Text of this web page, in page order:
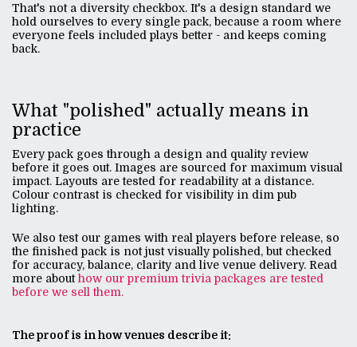
That's not a diversity checkbox. It's a design standard we
hold ourselves to every single pack, because a room where
everyone feels included plays better - and keeps coming
back.
What "polished" actually means in
practice
Every pack goes through a design and quality review
before it goes out. Images are sourced for maximum visual
impact. Layouts are tested for readability at a distance.
Colour contrast is checked for visibility in dim pub
lighting.
We also test our games with real players before release, so
the finished pack is not just visually polished, but checked
for accuracy, balance, clarity and live venue delivery. Read
more abouthow our premium trivia packages are tested
before we sell them.
The proof is in how venues describe it: